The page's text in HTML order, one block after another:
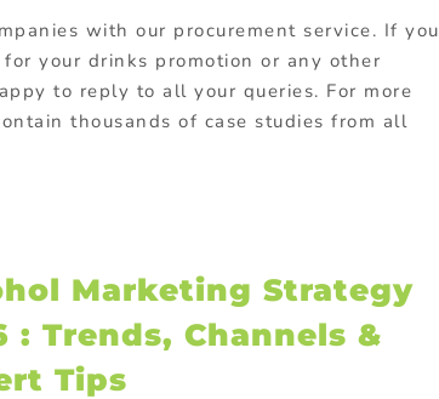
with our procurement service. If you
your drinks promotion or any other
to reply to all your queries. For more
thousands of case studies from all
Marketing Strategy
: Trends, Channels &
Tips